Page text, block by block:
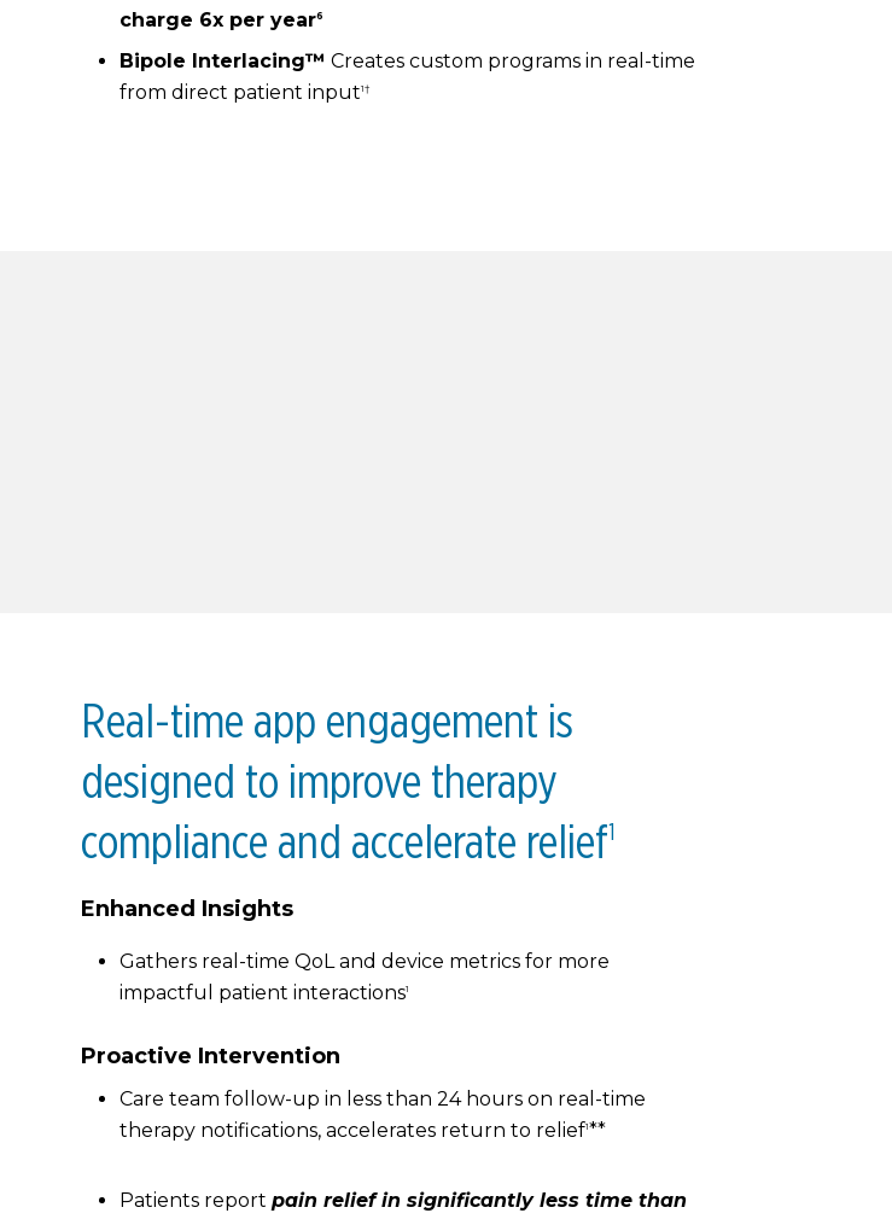
charge 6x per year6
Bipole Interlacing™ Creates custom programs in real-time
from direct patient input1†
Real-time app engagement is
designed to improve therapy
compliance and accelerate relief1
Enhanced Insights
Gathers real-time QoL and device metrics for more
impactful patient interactions1
Proactive Intervention
Care team follow-up in less than 24 hours on real-time
therapy notifications, accelerates return to relief1**
Patients reportpain relief in significantly less time than